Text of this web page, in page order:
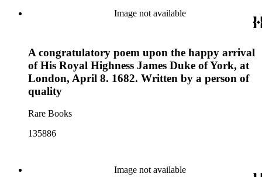
Image not available
A congratulatory poem upon the happy arrival
of His Royal Highness James Duke of York, at
London, April 8. 1682. Written by a person of
quality
Rare Books
135886
Image not available